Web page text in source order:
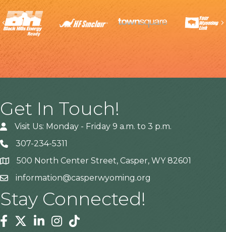
Previous
Get In Touch!
Visit Us: Monday - Friday 9 a.m. to 3 p.m.
307-234-5311
Address500 North Center Street, Casper, WY 82601
information@casperwyoming.org
Stay Connected!
Facebook
TwitterLinkedinInstagram
Tiktok